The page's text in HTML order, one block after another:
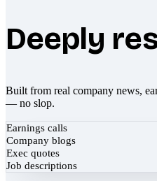
Deeply
Built from real company news,
— no slop.
Earnings calls
Company blogs
Exec quotes
Job descriptions